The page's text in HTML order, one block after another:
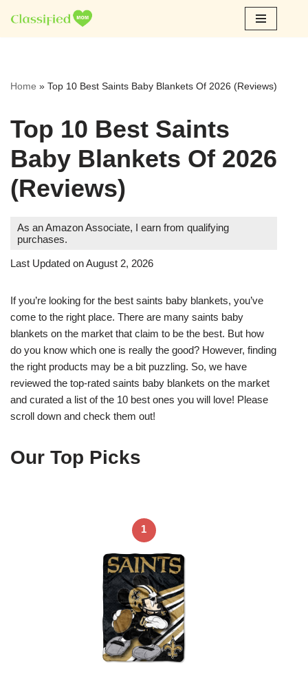
Skip
Home » Top 10 Best Saints Baby Blankets Of 2026 (Reviews)
Top 10 Best Saints
Baby Blankets Of 2026
(Reviews)
As an Amazon Associate, I earn from qualifying
purchases.
Last Updated on August 2, 2026
If you’re looking for the best saints baby blankets, you’ve
come to the right place. There are many saints baby
blankets on the market that claim to be the best. But how
do you know which one is really the good? However, finding
the right products may be a bit puzzling. So, we have
reviewed the top-rated saints baby blankets on the market
and curated a list of the 10 best ones you will love! Please
scroll down and check them out!
Our Top Picks
1